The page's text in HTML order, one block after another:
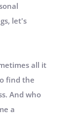
let's
all it
find the
And who
a